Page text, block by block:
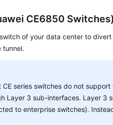
CE6850 Switches)
of your data center to
tunnel.
CE series switches do not
Layer 3 sub-interfaces. Layer 3
to enterprise switches).